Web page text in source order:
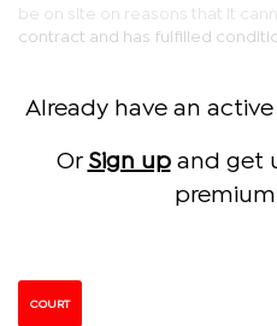
be on site on reasons that it
contract and has fulfilled
Already have an
Or Sign upand get
COURT